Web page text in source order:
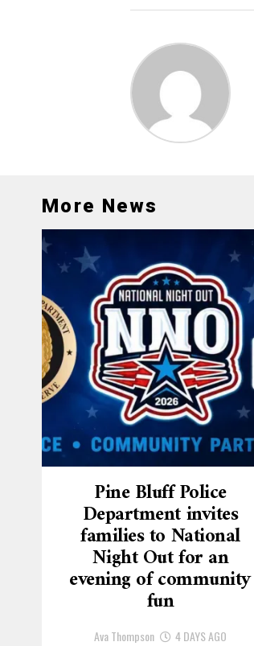
More News
Pine Bluff Police
Department invites
families to National
Night Out for an
evening of community
fun
Ava Thompson 4 DAYS AGO